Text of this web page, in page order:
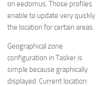
on eedomus. Those profiles
enable to update very quickly
the location for certain areas.
Geographical zone
configuration in Tasker is
simple because graphically
displayed. Current location